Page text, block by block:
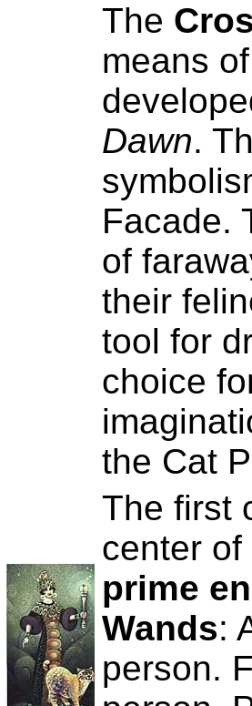
The
means
Dawn.
Facade.
of
their
tool for
choice
the Cat
The first
center
prime
Wands:
person.